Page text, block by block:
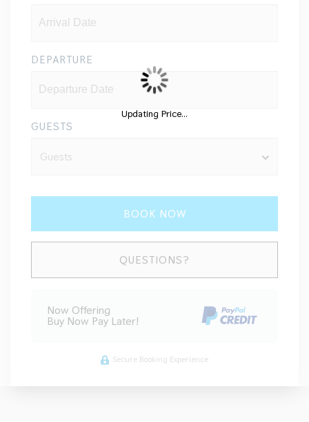
DEPARTURE
GUESTS
BOOK NOW
QUESTIONS?
Now Offering
Buy Now Pay Later!
Secure Booking Experience
Updating Price...